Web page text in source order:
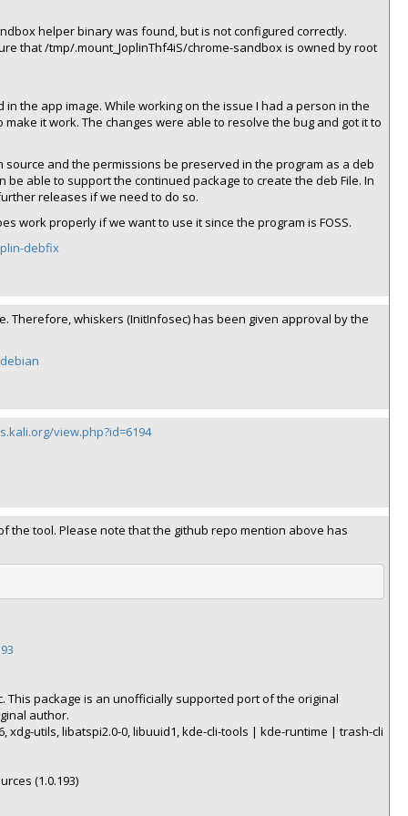
helper binary was found, but is not configured correctly.
that /tmp/.mount_JoplinThf4iS/chrome-sandbox is owned by root
the app image. While working on the issue I had a person in the
it work. The changes were able to resolve the bug and got it to
and the permissions be preserved in the program as a deb
able to support the continued package to create the deb File. In
releases if we need to do so.
work properly if we want to use it since the program is FOSS.
debfix
Therefore, whiskers (InitInfosec) has been given approval by the
view.php?id=6194
the tool. Please note that the github repo mention above has
This package is an unofficially supported port of the original
author.
xdg-utils, libatspi2.0-0, libuuid1, kde-cli-tools | kde-runtime | trash-cli
(1.0.193)